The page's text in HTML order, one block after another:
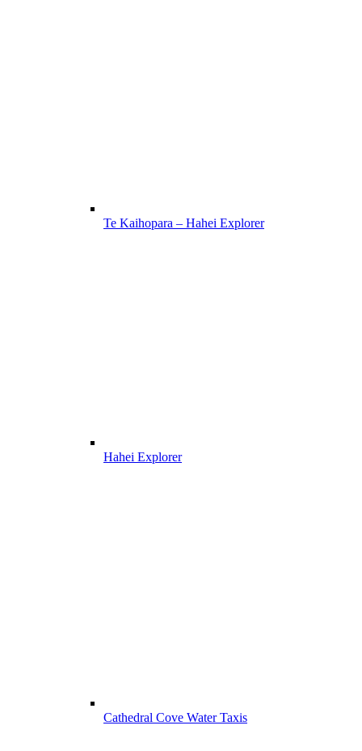
Te Kaihopara – Hahei Explorer
Hahei Explorer
Cathedral Cove Water Taxis